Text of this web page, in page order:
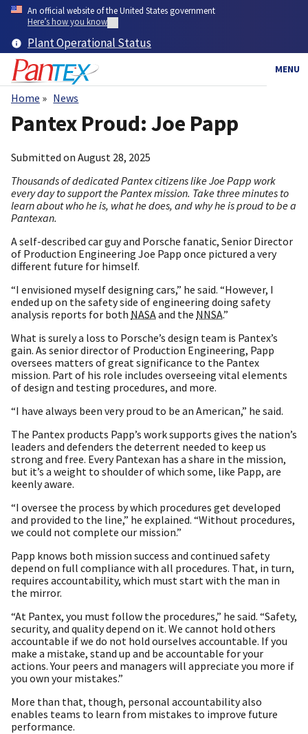
Skip
content
An official website of the United States government
Here’s how you know
Plant Operational Status
MENU
Breadcrumb
Home News
Pantex Proud: Joe Papp
Submitted on August 28, 2025
Thousands of dedicated Pantex citizens like Joe Papp work
every day to support the Pantex mission. Take three minutes to
learn about who he is, what he does, and why he is proud to be a
Pantexan.
A self-described car guy and Porsche fanatic, Senior Director
of Production Engineering Joe Papp once pictured a very
different future for himself.
“I envisioned myself designing cars,” he said. “However, I
ended up on the safety side of engineering doing safety
analysis reports for both NASAand the NNSA.”
What is surely a loss to Porsche’s design team is Pantex’s
gain. As senior director of Production Engineering, Papp
oversees matters of great significance to the Pantex
mission. Part of his role includes overseeing vital elements
of design and testing procedures, and more.
“I have always been very proud to be an American,” he said.
The Pantex products Papp’s work supports gives the nation’s
leaders and defenders the deterrent needed to keep us
strong and free. Every Pantexan has a share in the mission,
but it’s a weight to shoulder of which some, like Papp, are
keenly aware.
“I oversee the process by which procedures get developed
and provided to the line,” he explained. “Without procedures,
we could not complete our mission.”
Papp knows both mission success and continued safety
depend on full compliance with all procedures. That, in turn,
requires accountability, which must start with the man in
the mirror.
“At Pantex, you must follow the procedures,” he said. “Safety,
security, and quality depend on it. We cannot hold others
accountable if we do not hold ourselves accountable. If you
make a mistake, stand up and be accountable for your
actions. Your peers and managers will appreciate you more if
you own your mistakes.”
More than that, though, personal accountability also
enables teams to learn from mistakes to improve future
performance.